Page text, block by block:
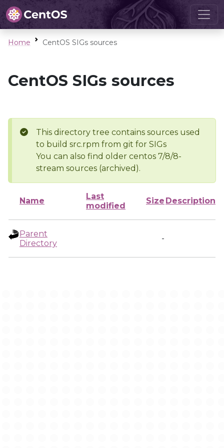
Home CentOS SIGs sources
CentOS SIGs sources
This directory tree contains sources used
to build src.rpm from git for SIGs
You can also find older centos 7/8/8-
stream sources (archived).
Name
Last
modified
Size Description
Parent
Directory
-